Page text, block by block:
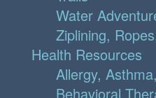
Water
Ziplining,
Health Resources
Allergy,
Behavioral